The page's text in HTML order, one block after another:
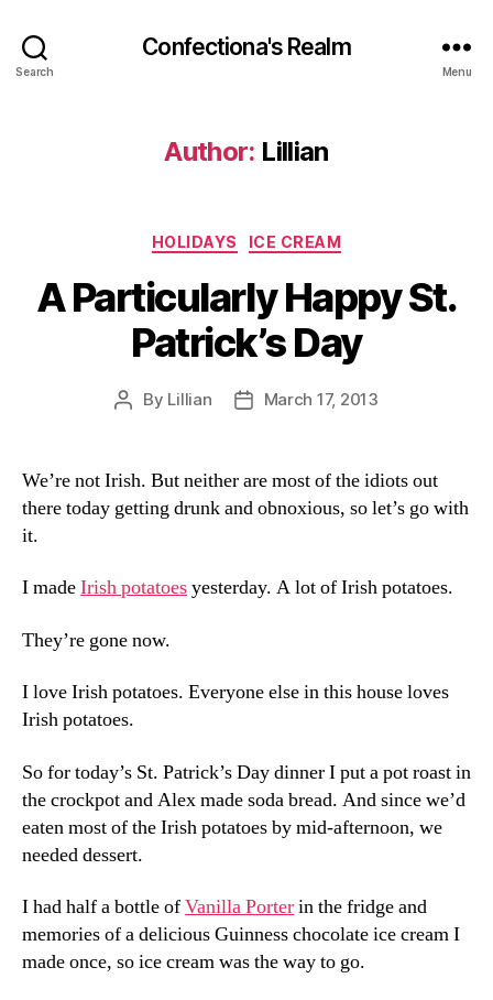
Search
Confectiona's Realm
Menu
Author: Lillian
Categories
HOLIDAYS ICE CREAM
A Particularly Happy St.
Patrick’s Day
Post
By Lillian
PostMarch 17, 2013
We’re not Irish. But neither are most of the idiots out
there today getting drunk and obnoxious, so let’s go with
it.
I madeIrish potatoesyesterday. A lot of Irish potatoes.
They’re gone now.
I love Irish potatoes. Everyone else in this house loves
Irish potatoes.
So for today’s St. Patrick’s Day dinner I put a pot roast in
the crockpot and Alex made soda bread. And since we’d
eaten most of the Irish potatoes by mid-afternoon, we
needed dessert.
I had half a bottle ofVanilla Porterin the fridge and
memories of a delicious Guinness chocolate ice cream I
made once, so ice cream was the way to go.